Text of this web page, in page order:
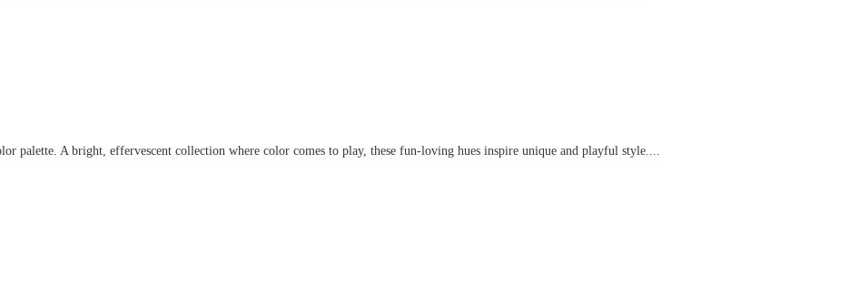
palette. A bright, effervescent collection where color comes to play, these fun-loving hues inspire unique and playful style....